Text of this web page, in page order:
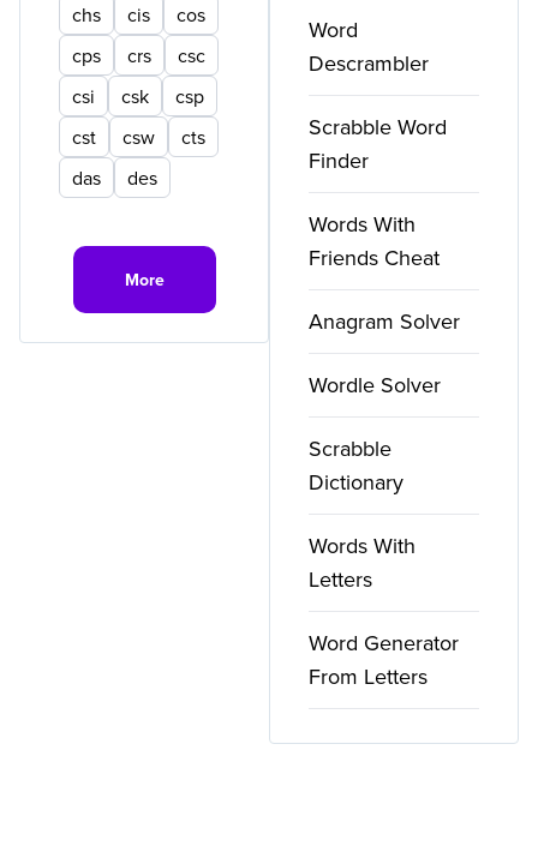
chs
cis
cos
cps
crs
csc
csi
csk
csp
cst
csw
cts
das
des
More
Word
Descrambler
Scrabble Word
Finder
Words With
Friends Cheat
Anagram Solver
Wordle Solver
Scrabble
Dictionary
Words With
Letters
Word Generator
From Letters